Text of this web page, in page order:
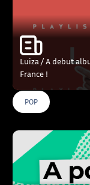
Luiza / A debut
France !
POP